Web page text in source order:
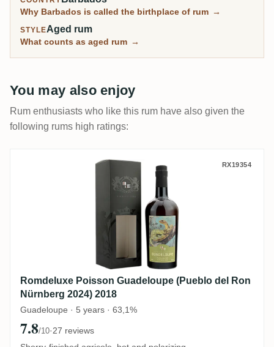
Why Barbados is called the birthplace of rum →
STYLEAged rum
What counts as aged rum →
You may also enjoy
Rum enthusiasts who like this rum have also given the
following rums high ratings:
Romdeluxe Poisson Guadeloupe (Pueblo
RX19354
Romdeluxe Poisson Guadeloupe (Pueblo del Ron
Nürnberg 2024) 2018
Guadeloupe · 5 years · 63,1%
7.8/10·27 reviews